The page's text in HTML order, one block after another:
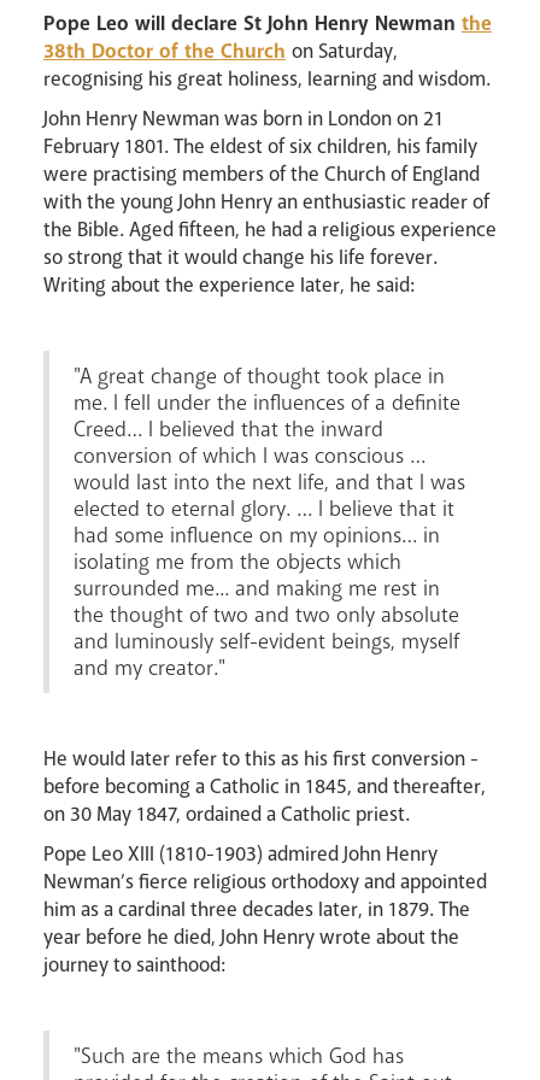
Events
Careers
Livestream
Pope Leo will declare St John Henry Newman the
38th Doctor of the Church on Saturday,
recognising his great holiness, learning and wisdom.
John Henry Newman was born in London on 21
February 1801. The eldest of six children, his family
were practising members of the Church of England
with the young John Henry an enthusiastic reader of
the Bible. Aged fifteen, he had a religious experience
so strong that it would change his life forever.
Writing about the experience later, he said:
"A great change of thought took place in
me. I fell under the influences of a definite
Creed… I believed that the inward
conversion of which I was conscious …
would last into the next life, and that I was
elected to eternal glory. … I believe that it
had some influence on my opinions… in
isolating me from the objects which
surrounded me... and making me rest in
the thought of two and two only absolute
and luminously self-evident beings, myself
and my creator."
He would later refer to this as his first conversion -
before becoming a Catholic in 1845, and thereafter,
on 30 May 1847, ordained a Catholic priest.
Pope Leo XIII (1810-1903) admired John Henry
Newman’s fierce religious orthodoxy and appointed
him as a cardinal three decades later, in 1879. The
year before he died, John Henry wrote about the
journey to sainthood:
"Such are the means which God has